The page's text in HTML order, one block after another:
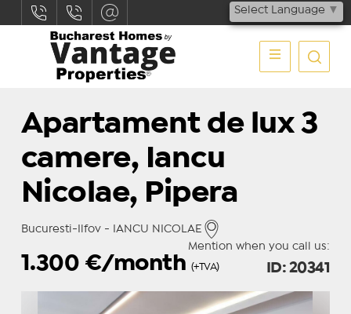
Select Language ▼
Apartament de lux 3
camere, Iancu
Nicolae, Pipera
Bucuresti-Ilfov - IANCU NICOLAE
Mention when you call us:
1.300 €/month (+TVA) ID: 20341